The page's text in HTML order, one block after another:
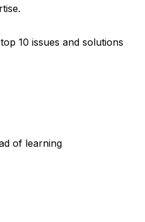
10 issues and solutions
of learning